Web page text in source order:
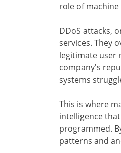
role of
DDoS attacks,
services. They
legitimate user
company's
systems
This is where
intelligence
programmed.
patterns and